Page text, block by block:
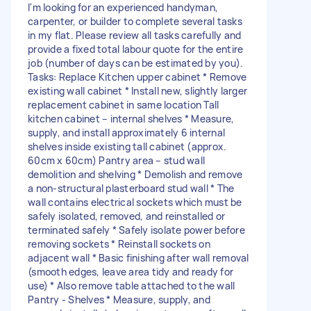
I'm looking for an experienced handyman,
carpenter, or builder to complete several tasks
in my flat. Please review all tasks carefully and
provide a fixed total labour quote for the entire
job (number of days can be estimated by you).
Tasks: Replace Kitchen upper cabinet * Remove
existing wall cabinet * Install new, slightly larger
replacement cabinet in same location Tall
kitchen cabinet – internal shelves * Measure,
supply, and install approximately 6 internal
shelves inside existing tall cabinet (approx.
60cm x 60cm) Pantry area – stud wall
demolition and shelving * Demolish and remove
a non-structural plasterboard stud wall * The
wall contains electrical sockets which must be
safely isolated, removed, and reinstalled or
terminated safely * Safely isolate power before
removing sockets * Reinstall sockets on
adjacent wall * Basic finishing after wall removal
(smooth edges, leave area tidy and ready for
use) * Also remove table attached to the wall
Pantry - Shelves * Measure, supply, and